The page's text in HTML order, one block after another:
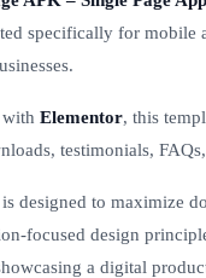
specifically for mobile
Elementor, this
testimonials,
designed to maximize
focused design
a digital